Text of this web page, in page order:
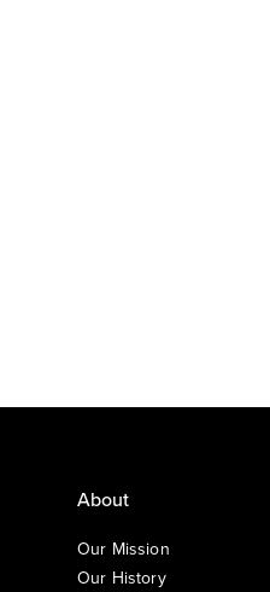
About
Our Mission
Our History